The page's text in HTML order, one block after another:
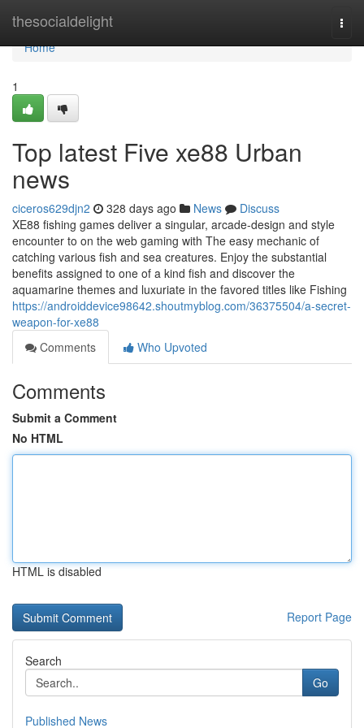
thesocialdelight
Home
Home
1
Top latest Five xe88 Urban
news
ciceros629djn2 328 days ago News
Discuss
XE88 fishing games deliver a singular, arcade-design and style
encounter to on the web gaming with The easy mechanic of
catching various fish and sea creatures. Enjoy the substantial
benefits assigned to one of a kind fish and discover the
aquamarine themes and luxuriate in the favored titles like Fishing
https://androiddevice98642.shoutmyblog.com/36375504/a-secret-
weapon-for-xe88
Comments
Who Upvoted
Comments
Submit a Comment
No HTML
HTML is disabled
Report Page
Search
Go
Published News